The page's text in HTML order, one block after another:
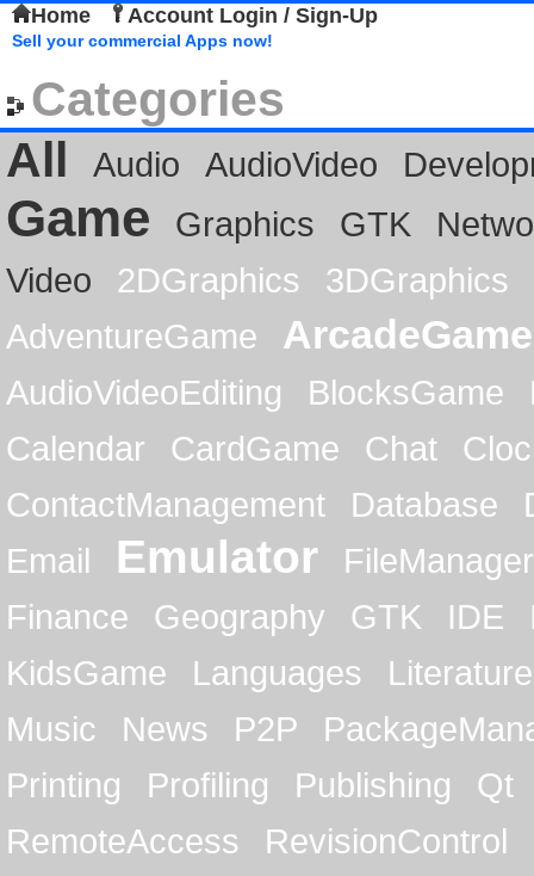
Home Account Login / Sign-Up
Sell your commercial Apps now!
Categories
All
Audio AudioVideo
Game Graphics GTK
Video
2DGraphics
3DGraphics
AdventureGame
ArcadeGame
AudioVideoEditing BlocksGame
Calendar
CardGame Chat
ContactManagement
Database
Email
Emulator
FileManager
Finance
Geography GTK IDE
KidsGame
Languages
Literature
Music
News P2P
Printing
Profiling Publishing
Qt
RemoteAccess
RevisionControl